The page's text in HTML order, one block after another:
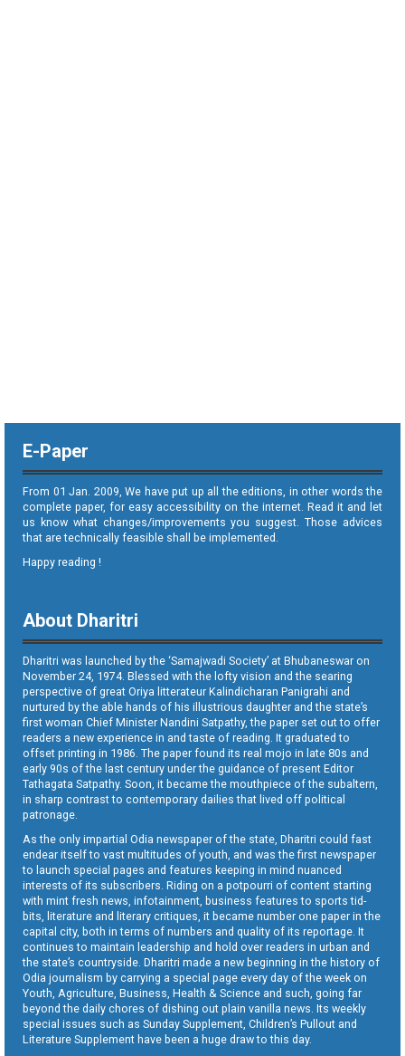
E-Paper
From 01 Jan. 2009, We have put up all the editions, in other words the
complete paper, for easy accessibility on the internet. Read it and let
us know what changes/improvements you suggest. Those advices
that are technically feasible shall be implemented.
Happy reading !
About Dharitri
Dharitri was launched by the ‘Samajwadi Society’ at Bhubaneswar on
November 24, 1974. Blessed with the lofty vision and the searing
perspective of great Oriya litterateur Kalindicharan Panigrahi and
nurtured by the able hands of his illustrious daughter and the state’s
first woman Chief Minister Nandini Satpathy, the paper set out to offer
readers a new experience in and taste of reading. It graduated to
offset printing in 1986. The paper found its real mojo in late 80s and
early 90s of the last century under the guidance of present Editor
Tathagata Satpathy. Soon, it became the mouthpiece of the subaltern,
in sharp contrast to contemporary dailies that lived off political
patronage.
As the only impartial Odia newspaper of the state, Dharitri could fast
endear itself to vast multitudes of youth, and was the first newspaper
to launch special pages and features keeping in mind nuanced
interests of its subscribers. Riding on a potpourri of content starting
with mint fresh news, infotainment, business features to sports tid-
bits, literature and literary critiques, it became number one paper in the
capital city, both in terms of numbers and quality of its reportage. It
continues to maintain leadership and hold over readers in urban and
the state’s countryside. Dharitri made a new beginning in the history of
Odia journalism by carrying a special page every day of the week on
Youth, Agriculture, Business, Health & Science and such, going far
beyond the daily chores of dishing out plain vanilla news. Its weekly
special issues such as Sunday Supplement, Children’s Pullout and
Literature Supplement have been a huge draw to this day.